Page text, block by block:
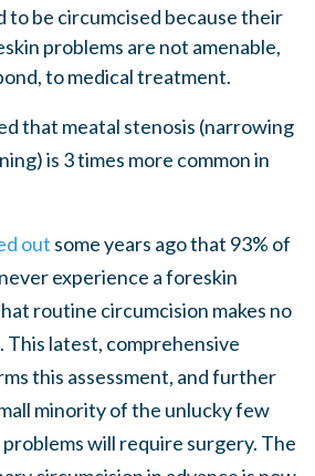
to be circumcised because their
problems are not amenable,
to medical treatment.
that meatal stenosis (narrowing
is 3 times more common in
out some years ago that 93% of
experience a foreskin
routine circumcision makes no
This latest, comprehensive
this assessment, and further
minority of the unlucky few
will require surgery. The